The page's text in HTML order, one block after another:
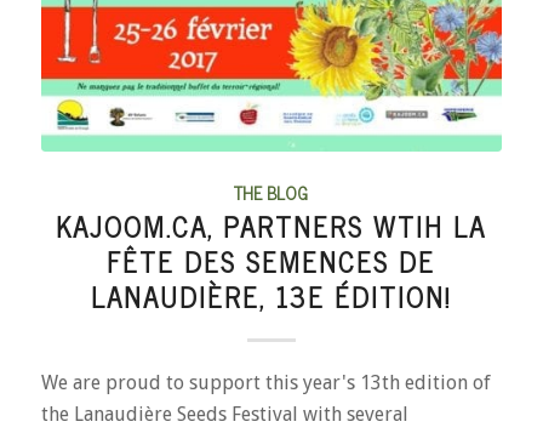
THE BLOG
KAJOOM.CA, PARTNERS WTIH LA
FÊTE DES SEMENCES DE
LANAUDIÈRE, 13E ÉDITION!
We are proud to support this year's 13th edition of
the Lanaudière Seeds Festival with several